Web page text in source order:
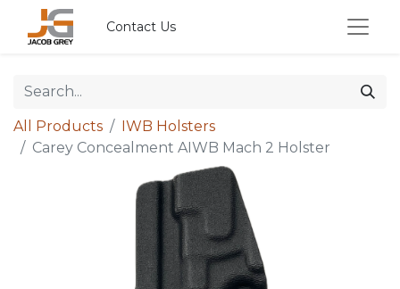
Contact Us
All Products
IWB Holsters
Carey Concealment AIWB Mach 2 Holster